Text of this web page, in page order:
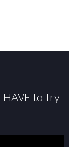
HAVE to Try